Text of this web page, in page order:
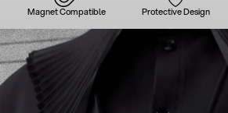
Magnet Compatible Protective Design